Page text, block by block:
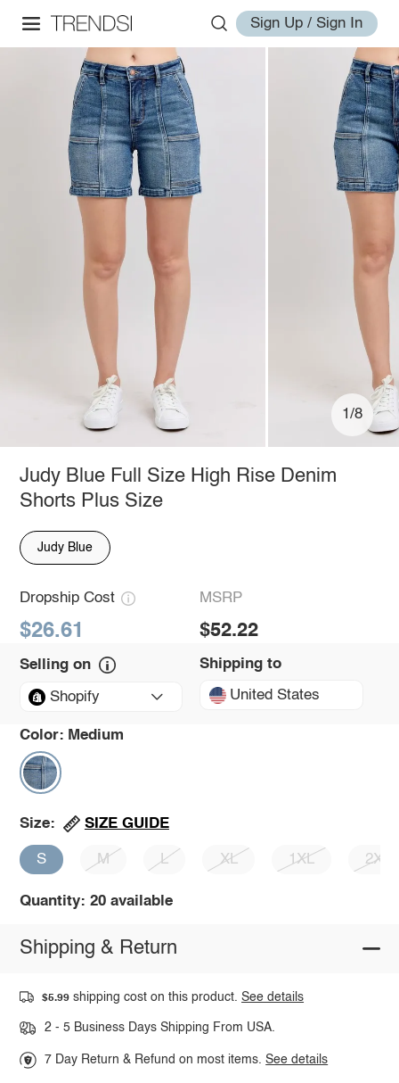
Sign Up / Sign In
1/8
Judy Blue Full Size High Rise Denim
Shorts Plus Size
Judy Blue
Dropship Cost
$26.61
MSRP
$52.22
Selling on
Shopify
Shipping to
United States
Color: Medium
Size: SIZE GUIDE
S M L XL 1XL 2XL
Quantity: 20 available
Shipping & Return
$5.99 shipping cost on this product.See details
2 - 5 Business Days Shipping From USA.
7 Day Return & Refund on most items.See details